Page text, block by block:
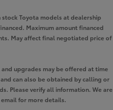
stock Toyota models at dealership
Maximum amount financed
May affect final negotiated price of
upgrades may be offered at time
can also be obtained by calling or
Please verify all information. We are
for more details.